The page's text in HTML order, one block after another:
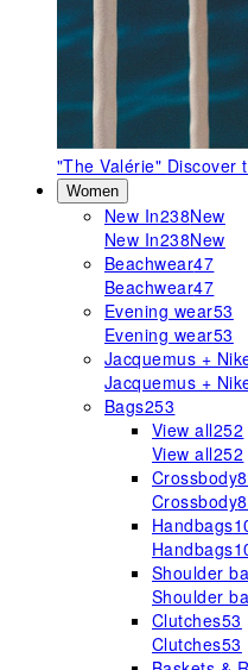
"The Valérie" Discover
Women
New In238New
New In238New
Beachwear47
Beachwear47
Evening wear53
Evening wear53
Jacquemus +
Jacquemus +
Bags253
View all252
View all252
Crossbody
Crossbody
Handbags
Handbags
Shoulder
Shoulder
Clutches53
Clutches53